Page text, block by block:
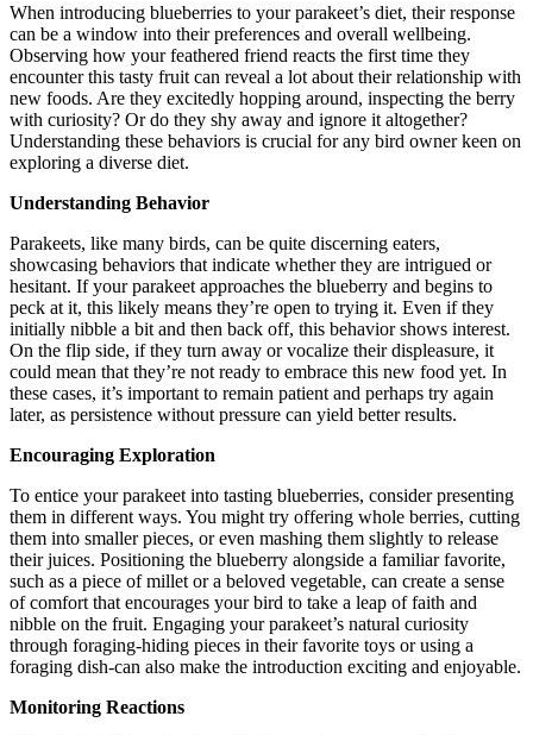
When introducing blueberries to your parakeet’s diet, their response
can be a window into their preferences and overall wellbeing.
Observing how your feathered friend reacts the first time they
encounter this tasty fruit can reveal a lot about their relationship with
new foods. Are they excitedly hopping around, inspecting the berry
with curiosity? Or do they shy away and ignore it altogether?
Understanding these behaviors is crucial for any bird owner keen on
exploring a diverse diet.
Understanding Behavior
Parakeets, like many birds, can be quite discerning eaters,
showcasing behaviors that indicate whether they are intrigued or
hesitant. If your parakeet approaches the blueberry and begins to
peck at it, this likely means they’re open to trying it. Even if they
initially nibble a bit and then back off, this behavior shows interest.
On the flip side, if they turn away or vocalize their displeasure, it
could mean that they’re not ready to embrace this new food yet. In
these cases, it’s important to remain patient and perhaps try again
later, as persistence without pressure can yield better results.
Encouraging Exploration
To entice your parakeet into tasting blueberries, consider presenting
them in different ways. You might try offering whole berries, cutting
them into smaller pieces, or even mashing them slightly to release
their juices. Positioning the blueberry alongside a familiar favorite,
such as a piece of millet or a beloved vegetable, can create a sense
of comfort that encourages your bird to take a leap of faith and
nibble on the fruit. Engaging your parakeet’s natural curiosity
through foraging-hiding pieces in their favorite toys or using a
foraging dish-can also make the introduction exciting and enjoyable.
Monitoring Reactions